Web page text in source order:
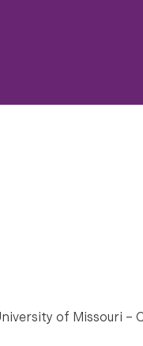
of Missouri –